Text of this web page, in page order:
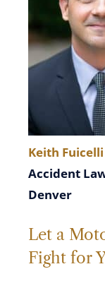
Keith Fuicelli
Accident
Denver
Let a
Fight for